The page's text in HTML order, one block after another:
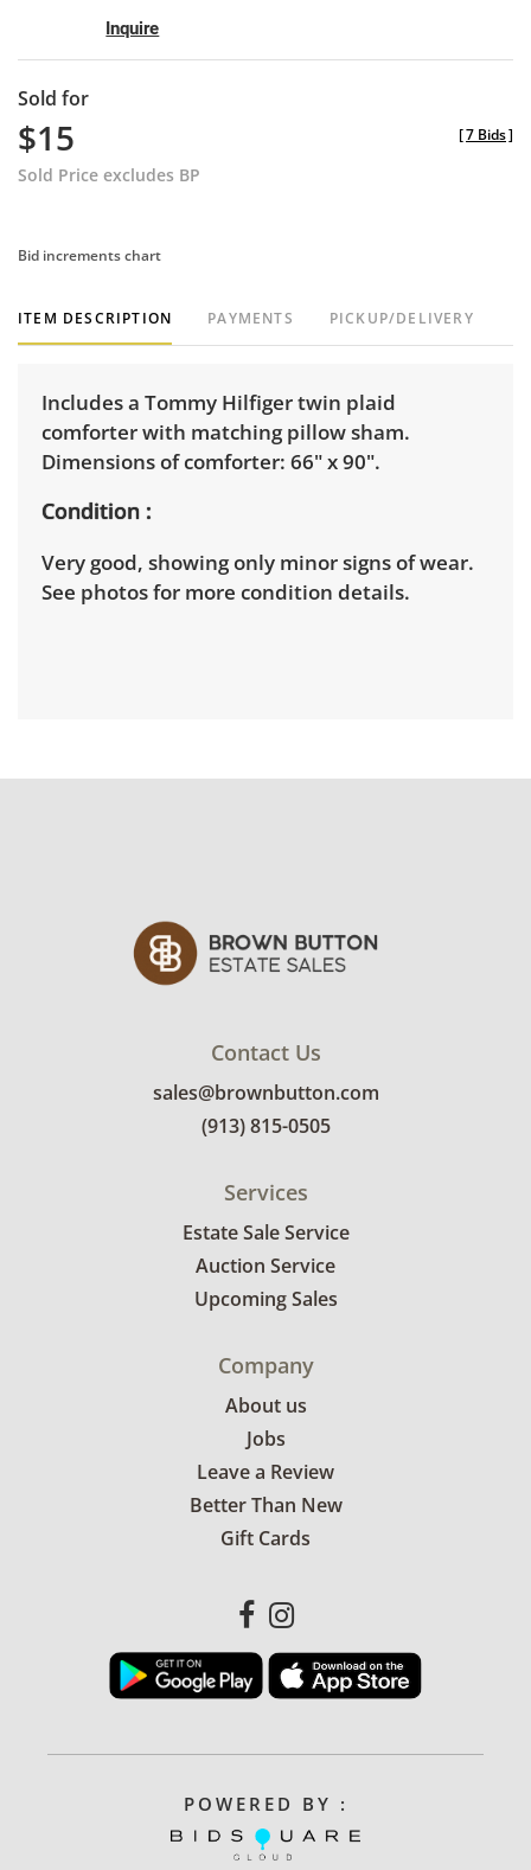
Inquire
Sold for
$15
Sold Price excludes BP
[7 Bids]
Bid increments chart
ITEM DESCRIPTION PAYMENTS PICKUP/DELIVERY
Includes a Tommy Hilfiger twin plaid
comforter with matching pillow sham.
Dimensions of comforter: 66" x 90".
Condition
Very good, showing only minor signs of wear.
See photos for more condition details.
Contact Us
sales@brownbutton.com
(913) 815-0505
Services
Estate Sale Service
Auction Service
Upcoming Sales
Company
About us
Jobs
Leave a Review
Better Than New
Gift Cards
POWERED BY :